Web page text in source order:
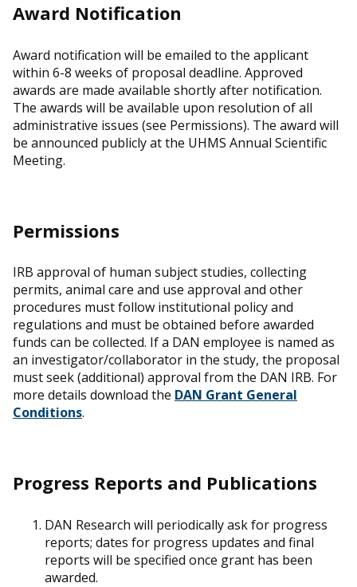
Award Notification
Award notification will be emailed to the applicant
within 6-8 weeks of proposal deadline. Approved
awards are made available shortly after notification.
The awards will be available upon resolution of all
administrative issues (see Permissions). The award will
be announced publicly at the UHMS Annual Scientific
Meeting.
Permissions
IRB approval of human subject studies, collecting
permits, animal care and use approval and other
procedures must follow institutional policy and
regulations and must be obtained before awarded
funds can be collected. If a DAN employee is named as
an investigator/collaborator in the study, the proposal
must seek (additional) approval from the DAN IRB. For
more details download the DAN Grant General
Conditions.
Progress Reports and Publications
DAN Research will periodically ask for progress
reports; dates for progress updates and final
reports will be specified once grant has been
awarded.